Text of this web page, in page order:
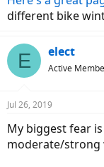
different bike
E elect
Active
Jul 26, 2019
My biggest fear
moderate/strong